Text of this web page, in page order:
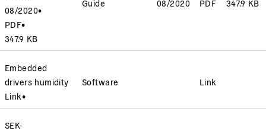
08/2020•
PDF•
347.9 KB
Guide 08/2020 PDF 347.9 KB
Embedded
drivers humidity
Link•
Software Link
SEK-